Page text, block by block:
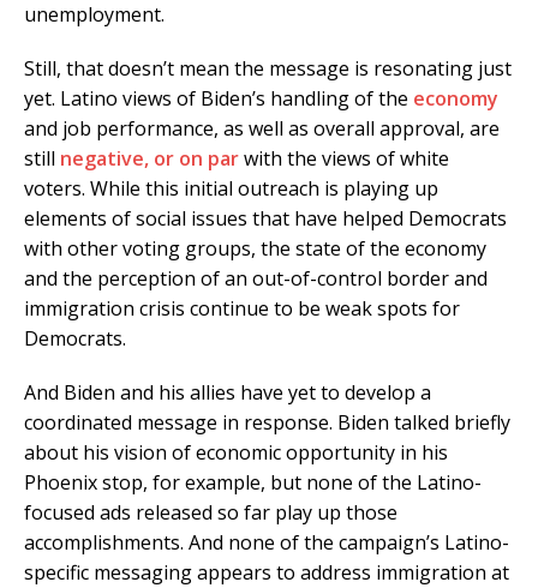
unemployment.
Still, that doesn’t mean the message is resonating just
yet. Latino views of Biden’s handling of the economy
and job performance, as well as overall approval, are
still negative, or on parwith the views of white
voters. While this initial outreach is playing up
elements of social issues that have helped Democrats
with other voting groups, the state of the economy
and the perception of an out-of-control border and
immigration crisis continue to be weak spots for
Democrats.
And Biden and his allies have yet to develop a
coordinated message in response. Biden talked briefly
about his vision of economic opportunity in his
Phoenix stop, for example, but none of the Latino-
focused ads released so far play up those
accomplishments. And none of the campaign’s Latino-
specific messaging appears to address immigration at